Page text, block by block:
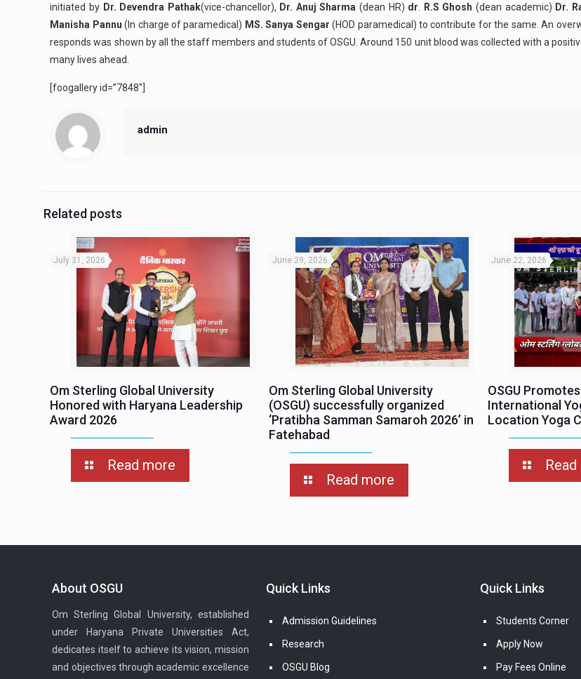
initiated by Dr. Devendra Pathak(vice-chancellor), Dr. Anuj Sharma (dean HR) dr R.S Ghosh (dean academic) Dr.
Manisha Pannu (In charge of paramedical) MS. Sanya Sengar (HOD paramedical) to contribute for the same. An
responds was shown by all the staff members and students of OSGU. Around 150 unit blood was collected with a
many lives ahead.
[foogallery id=”7848″]
admin
Related posts
July 31, 2026
Om Sterling Global University
Honored with Haryana Leadership
Award 2026
Read more
June 29, 2026
Om Sterling Global University
(OSGU) successfully organized
‘Pratibha Samman Samaroh 2026’ in
Fatehabad
Read more
June 22, 2026
OSGU
International
Location Yoga
About OSGU
Om Sterling Global University, established
under Haryana Private Universities Act,
dedicates itself to achieve its vision, mission
and objectives through academic excellence
Quick Links
Admission Guidelines
Research
OSGU Blog
Quick Links
Students Corner
Apply Now
Pay Fees Online